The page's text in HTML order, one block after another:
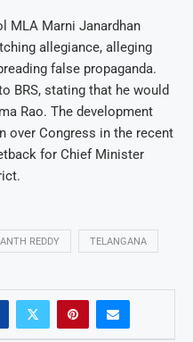
MLA Marni Janardhan
allegiance, alleging
false propaganda.
BRS, stating that he would
Rao. The development
over Congress in the recent
for Chief Minister
REDDY TELANGANA